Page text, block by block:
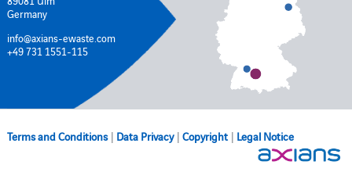
Germany
info@axians-ewaste.com
+49 731 1551-115
Terms and Conditions | Data Privacy | Copyright | Legal Notice